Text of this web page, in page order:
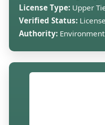
License Type: Upper
Verified Status:
Authority: